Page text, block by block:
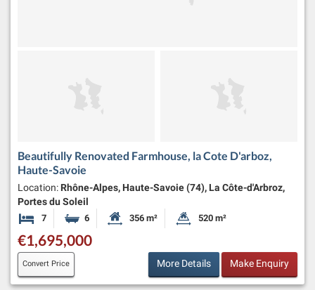
Beautifully Renovated Farmhouse, la Cote D'arboz,
Haute-Savoie
Location: Rhône-Alpes, Haute-Savoie (74), La Côte-d'Arbroz,
Portes du Soleil
7 Bedrooms6 BathroomsHabitable Size:
356 m² Land Size:
520 m²
€1,695,000
Convert Price More Details Make Enquiry